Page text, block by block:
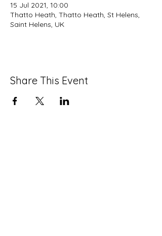
15 Jul 2021, 10:00
Thatto Heath, Thatto Heath, St Helens,
Saint Helens, UK
Share This Event